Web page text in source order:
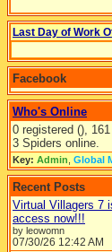
Last Day of Work
Facebook
Who's Online
0 registered (),
3 Spiders online.
Key: Admin Global
Recent Posts
Virtual Villagers 7
access now!!!
by leowomn
07/30/26 12:42 AM